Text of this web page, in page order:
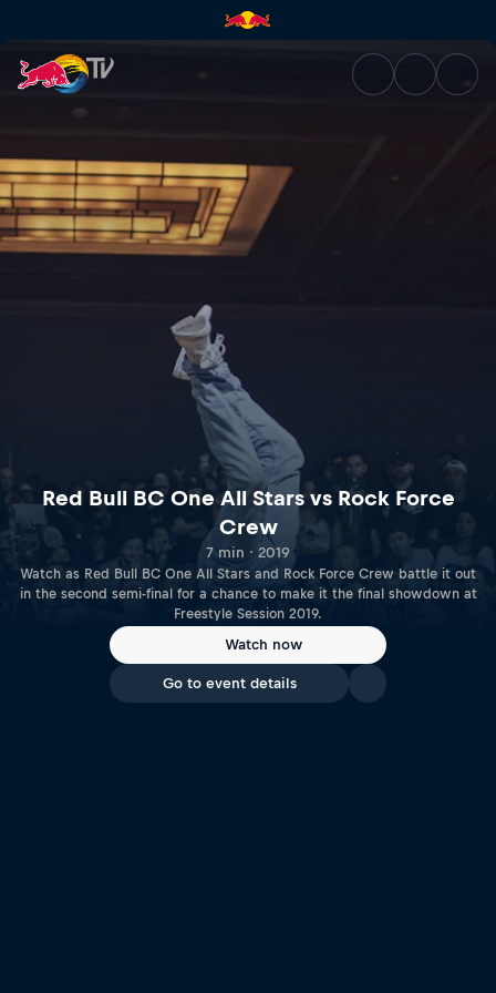
Red Bull BC One All Stars
Red Bull BC One All Stars vs Rock Force
Crew
7 min · 2019
Watch as Red Bull BC One All Stars and Rock Force Crew battle it out
in the second semi-final for a chance to make it the final showdown at
Freestyle Session 2019.
Watch now
Go to event details